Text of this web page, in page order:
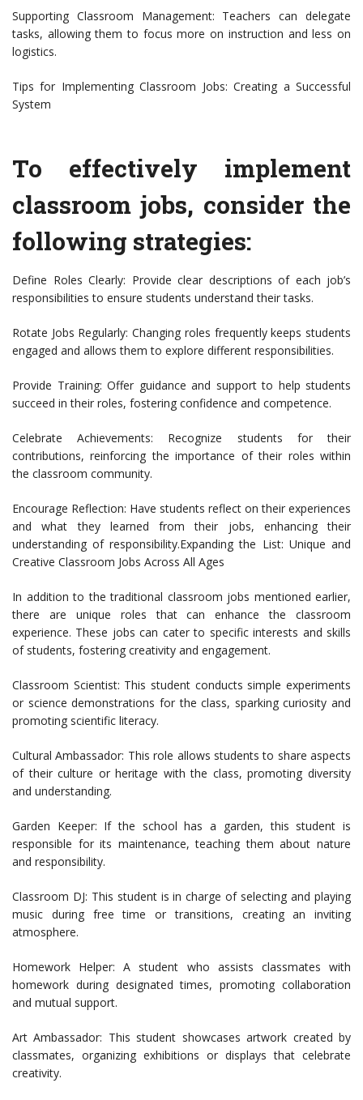
Supporting Classroom Management: Teachers can delegate
tasks, allowing them to focus more on instruction and less on
logistics.
Tips for Implementing Classroom Jobs: Creating a Successful
System
To effectively implement
classroom jobs, consider the
following strategies:
Define Roles Clearly: Provide clear descriptions of each job’s
responsibilities to ensure students understand their tasks.
Rotate Jobs Regularly: Changing roles frequently keeps students
engaged and allows them to explore different responsibilities.
Provide Training: Offer guidance and support to help students
succeed in their roles, fostering confidence and competence.
Celebrate Achievements: Recognize students for their
contributions, reinforcing the importance of their roles within
the classroom community.
Encourage Reflection: Have students reflect on their experiences
and what they learned from their jobs, enhancing their
understanding of responsibility.Expanding the List: Unique and
Creative Classroom Jobs Across All Ages
In addition to the traditional classroom jobs mentioned earlier,
there are unique roles that can enhance the classroom
experience. These jobs can cater to specific interests and skills
of students, fostering creativity and engagement.
Classroom Scientist: This student conducts simple experiments
or science demonstrations for the class, sparking curiosity and
promoting scientific literacy.
Cultural Ambassador: This role allows students to share aspects
of their culture or heritage with the class, promoting diversity
and understanding.
Garden Keeper: If the school has a garden, this student is
responsible for its maintenance, teaching them about nature
and responsibility.
Classroom DJ: This student is in charge of selecting and playing
music during free time or transitions, creating an inviting
atmosphere.
Homework Helper: A student who assists classmates with
homework during designated times, promoting collaboration
and mutual support.
Art Ambassador: This student showcases artwork created by
classmates, organizing exhibitions or displays that celebrate
creativity.